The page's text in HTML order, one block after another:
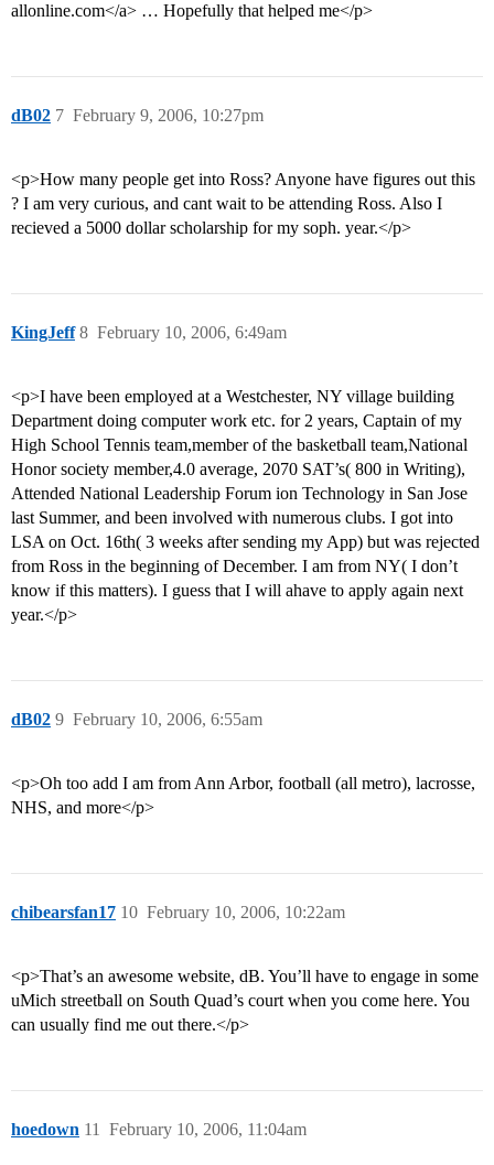
allonline.com</a> … Hopefully that helped me</p>
dB02 February 9, 2006, 10:27pm
7
<p>How many people get into Ross? Anyone have figures out this
? I am very curious, and cant wait to be attending Ross. Also I
recieved a 5000 dollar scholarship for my soph. year.</p>
KingJeff February 10, 2006, 6:49am
8
<p>I have been employed at a Westchester, NY village building
Department doing computer work etc. for 2 years, Captain of my
High School Tennis team,member of the basketball team,National
Honor society member,4.0 average, 2070 SAT’s( 800 in Writing),
Attended National Leadership Forum ion Technology in San Jose
last Summer, and been involved with numerous clubs. I got into
LSA on Oct. 16th( 3 weeks after sending my App) but was rejected
from Ross in the beginning of December. I am from NY( I don’t
know if this matters). I guess that I will ahave to apply again next
year.</p>
dB02 February 10, 2006, 6:55am
9
<p>Oh too add I am from Ann Arbor, football (all metro), lacrosse,
NHS, and more</p>
chibearsfan17 February 10, 2006, 10:22am
10
<p>That’s an awesome website, dB. You’ll have to engage in some
uMich streetball on South Quad’s court when you come here. You
can usually find me out there.</p>
hoedown February 10, 2006, 11:04am
11